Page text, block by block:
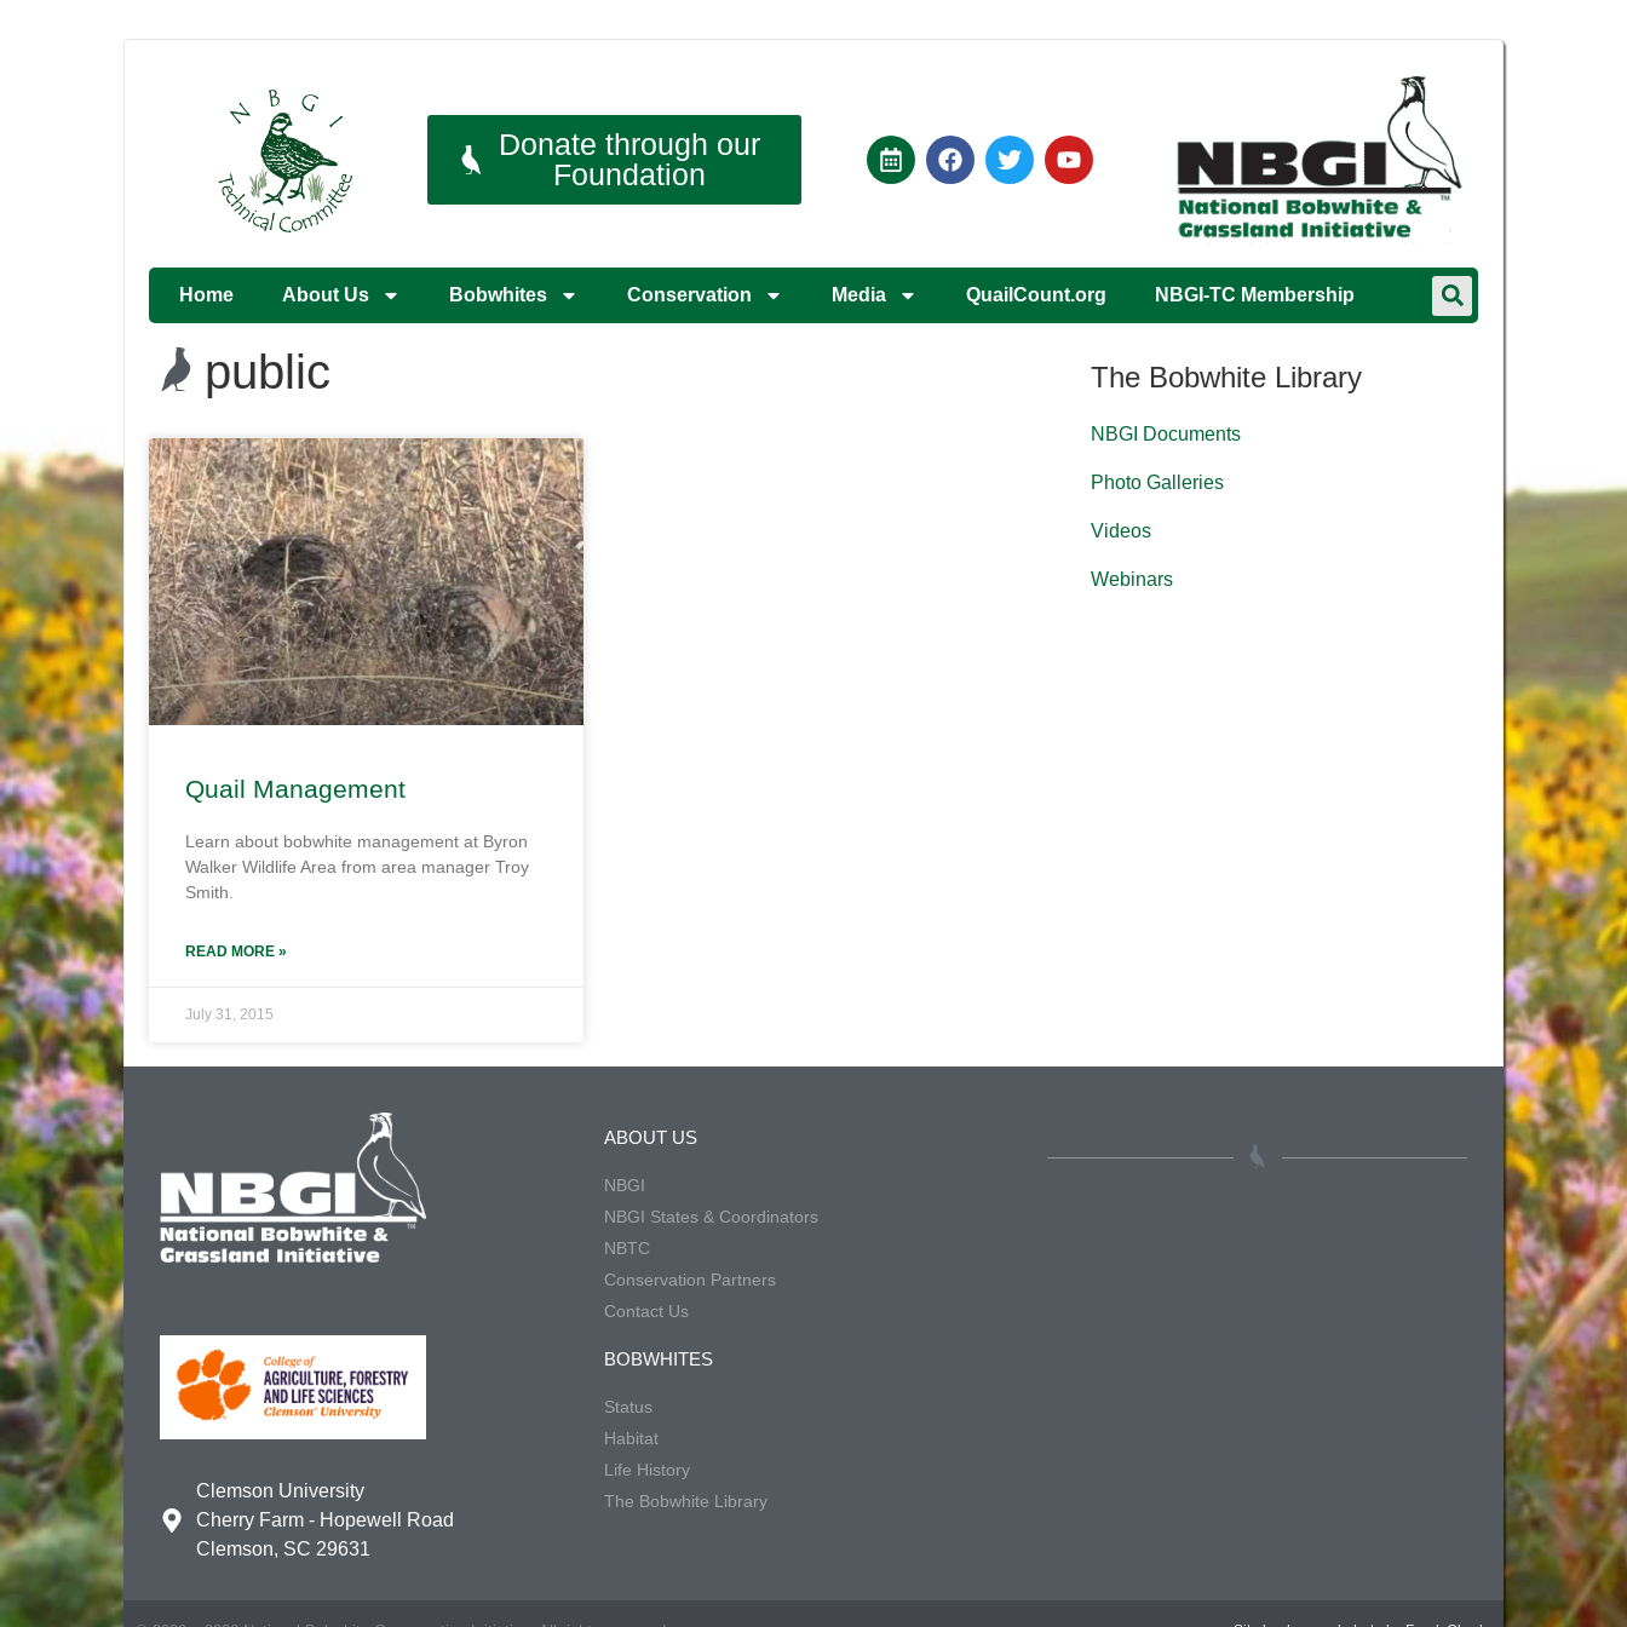
Donate through our
Foundation
Home About Us Bobwhites Conservation Media QuailCount.org NBGI-TC Membership
public
Quail Management
Learn about bobwhite management at Byron
Walker Wildlife Area from area manager Troy
Smith.
READ MORE »
July 31, 2015
The Bobwhite Library
NBGI Documents
Photo Galleries
Videos
Webinars
Clemson University
Cherry Farm - Hopewell Road
Clemson, SC 29631
ABOUT US
NBGI
NBGI States & Coordinators
NBTC
Conservation Partners
Contact Us
BOBWHITES
Status
Habitat
Life History
The Bobwhite Library